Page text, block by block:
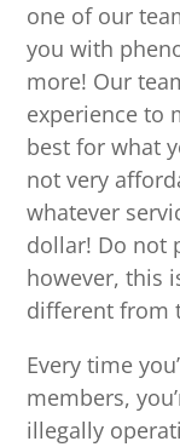
one of our
you with
more! Our
experience to
best for what
not very
whatever
dollar! Do not
however, this
different from
Every time
members,
illegally